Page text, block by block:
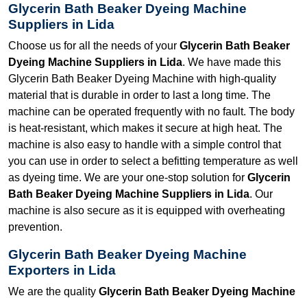
Glycerin Bath Beaker Dyeing Machine
Suppliers in Lida
Choose us for all the needs of your Glycerin Bath Beaker
Dyeing Machine Suppliers in Lida. We have made this
Glycerin Bath Beaker Dyeing Machine with high-quality
material that is durable in order to last a long time. The
machine can be operated frequently with no fault. The body
is heat-resistant, which makes it secure at high heat. The
machine is also easy to handle with a simple control that
you can use in order to select a befitting temperature as well
as dyeing time. We are your one-stop solution for Glycerin
Bath Beaker Dyeing Machine Suppliers in Lida. Our
machine is also secure as it is equipped with overheating
prevention.
Glycerin Bath Beaker Dyeing Machine
Exporters in Lida
We are the quality Glycerin Bath Beaker Dyeing Machine